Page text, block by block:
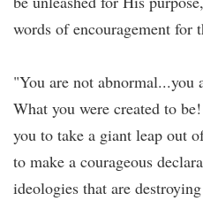
words of encouragement for
"You are not
What you were created to
you to take a giant leap out
to make a courageous
ideologies that are